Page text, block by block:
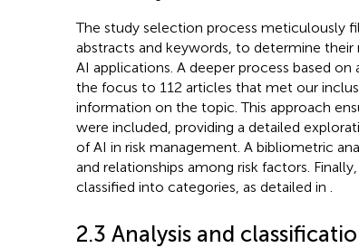
The study selection process meticulously
abstracts and keywords, to determine
AI applications. A deeper process based
the focus to 112 articles that met our
information on the topic. This approach
were included, providing a detailed
of AI in risk management. A bibliometric
and relationships among risk factors.
classified into categories, as detailed in
2.3 Analysis and